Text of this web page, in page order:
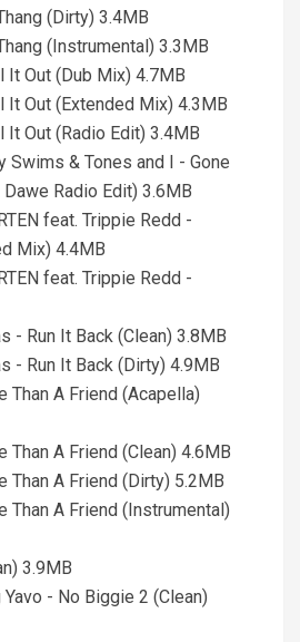
(Dirty) 3.4MB
(Instrumental) 3.3MB
It Out (Dub Mix) 4.7MB
It Out (Extended Mix) 4.3MB
It Out (Radio Edit) 3.4MB
Swims & Tones and I - Gone
Dawe Radio Edit) 3.6MB
feat. Trippie Redd -
Mix) 4.4MB
feat. Trippie Redd -
- Run It Back (Clean) 3.8MB
- Run It Back (Dirty) 4.9MB
Than A Friend (Acapella)
Than A Friend (Clean) 4.6MB
Than A Friend (Dirty) 5.2MB
Than A Friend (Instrumental)
3.9MB
- No Biggie 2 (Clean)